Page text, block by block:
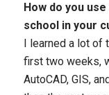
How do you
school in your
I learned a lot
first two weeks,
AutoCAD, GIS,